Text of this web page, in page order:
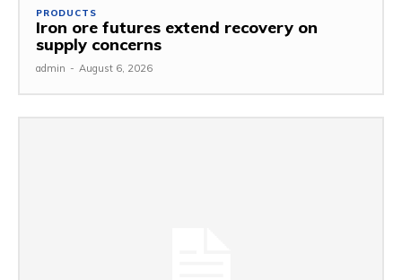
PRODUCTS
Iron ore futures extend recovery on
supply concerns
admin - August 6, 2026